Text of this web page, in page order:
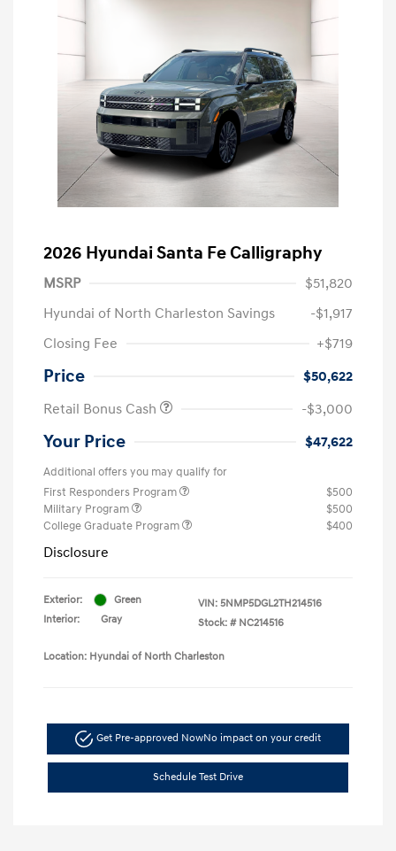
2026 Hyundai Santa Fe Calligraphy
MSRP
$51,820
Hyundai of North Charleston Savings
-$1,917
Closing Fee
+$719
Price
$50,622
Retail Bonus Cash
-$3,000
Your Price $47,622
Additional offers you may qualify for
First Responders Program
$500
Military Program
$500
College Graduate Program
$400
Disclosure
Exterior:
Green
Interior:
Gray
VIN: 5NMP5DGL2TH214516
Stock: # NC214516
Location: Hyundai of North Charleston
Get Pre-approved NowNo impact on your credit
Schedule Test Drive